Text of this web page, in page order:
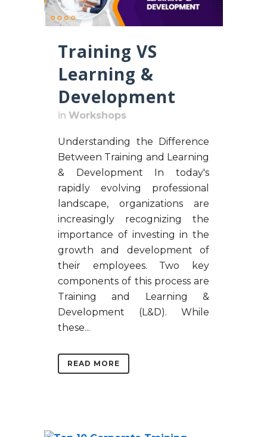
Training VS
Learning &
Development
in Workshops
Understanding the Difference
Between Training and Learning
& Development In today's
rapidly evolving professional
landscape, organizations are
increasingly recognizing the
importance of investing in the
growth and development of
their employees. Two key
components of this process are
Training and Learning &
Development (L&D). While
these...
READ MORE